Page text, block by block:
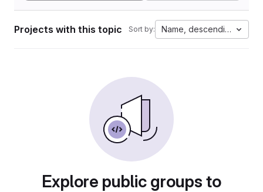
Projects with this topic Sort by: Name, descending
Explore public groups to